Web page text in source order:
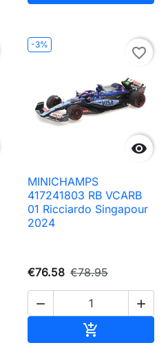
-3%

favorite_border
MINICHAMPS
417241803 RB VCARB
01 Ricciardo Singapour
2024
€76.58 €78.95
 
